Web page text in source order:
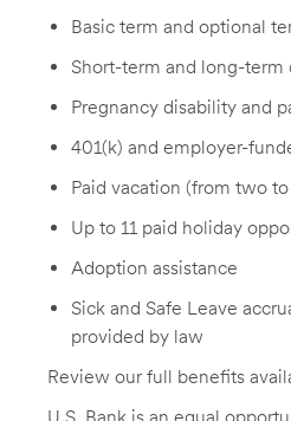
Basic term and optional
Short-term and long-term
Pregnancy disability and
401(k) and employer-
Paid vacation (from two
Up to 11 paid holiday
Adoption assistance
Sick and Safe Leave
provided by law
Review our full benefits